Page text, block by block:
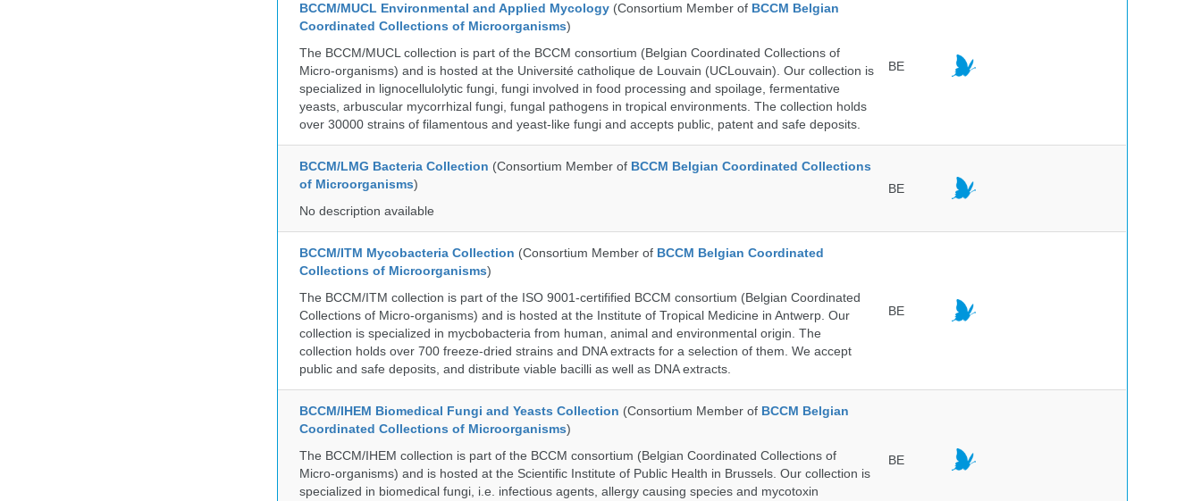
BCCM/MUCL Environmental and Applied Mycology (Consortium Member of BCCM Belgian
Coordinated Collections of Microorganisms)
The BCCM/MUCL collection is part of the BCCM consortium (Belgian Coordinated Collections of
Micro-organisms) and is hosted at the Université catholique de Louvain (UCLouvain). Our collection is
specialized in lignocellulolytic fungi, fungi involved in food processing and spoilage, fermentative
yeasts, arbuscular mycorrhizal fungi, fungal pathogens in tropical environments. The collection holds
over 30000 strains of filamentous and yeast-like fungi and accepts public, patent and safe deposits.
BE
BCCM/LMG Bacteria Collection (Consortium Member of BCCM Belgian Coordinated Collections
of Microorganisms)
No description available
BE
BCCM/ITM Mycobacteria Collection (Consortium Member of BCCM Belgian Coordinated
Collections of Microorganisms)
The BCCM/ITM collection is part of the ISO 9001-certifified BCCM consortium (Belgian Coordinated
Collections of Micro-organisms) and is hosted at the Institute of Tropical Medicine in Antwerp. Our
collection is specialized in mycbobacteria from human, animal and environmental origin. The
collection holds over 700 freeze-dried strains and DNA extracts for a selection of them. We accept
public and safe deposits, and distribute viable bacilli as well as DNA extracts.
BE
BCCM/IHEM Biomedical Fungi and Yeasts Collection (Consortium Member of BCCM Belgian
Coordinated Collections of Microorganisms)
The BCCM/IHEM collection is part of the BCCM consortium (Belgian Coordinated Collections of
Micro-organisms) and is hosted at the Scientific Institute of Public Health in Brussels. Our collection is
specialized in biomedical fungi, i.e. infectious agents, allergy causing species and mycotoxin
BE